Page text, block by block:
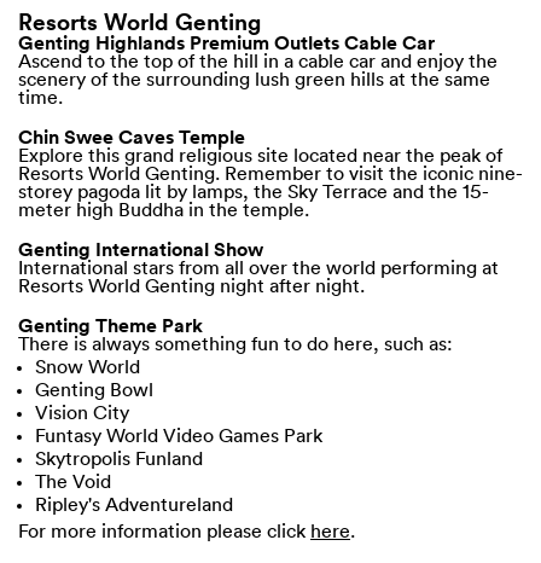
Resorts World Genting
Genting Highlands Premium Outlets Cable Car
Ascend to the top of the hill in a cable car and enjoy the
scenery of the surrounding lush green hills at the same
time.
Chin Swee Caves Temple
Explore this grand religious site located near the peak of
Resorts World Genting. Remember to visit the iconic nine-
storey pagoda lit by lamps, the Sky Terrace and the 15-
meter high Buddha in the temple.
Genting International Show
International stars from all over the world performing at
Resorts World Genting night after night.
Genting Theme Park
There is always something fun to do here, such as:
Snow World
Genting Bowl
Vision City
Funtasy World Video Games Park
Skytropolis Funland
The Void
Ripley's Adventureland
For more information please click here.